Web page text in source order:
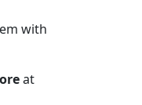
with
at